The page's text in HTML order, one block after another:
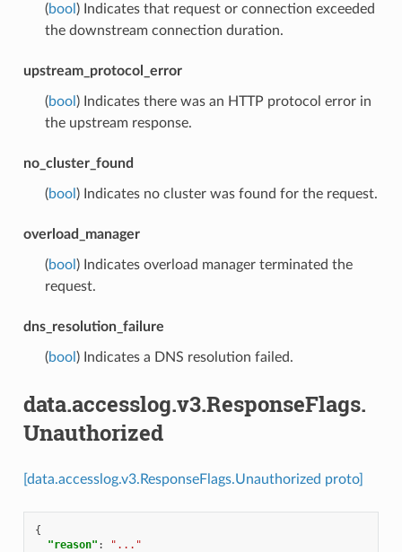
(bool ) Indicates that request or connection exceeded
the downstream connection duration.
upstream_protocol_error
(bool ) Indicates there was an HTTP protocol error in
the upstream response.
no_cluster_found
(bool ) Indicates no cluster was found for the request.
overload_manager
(bool ) Indicates overload manager terminated the
request.
dns_resolution_failure
(bool ) Indicates a DNS resolution failed.
data.accesslog.v3.ResponseFlags.
Unauthorized
[data.accesslog.v3.ResponseFlags.Unauthorized proto]
{
"reason" : "..."